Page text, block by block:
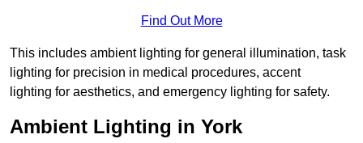
Find Out More
This includes ambient lighting for general illumination, task
lighting for precision in medical procedures, accent
lighting for aesthetics, and emergency lighting for safety.
Ambient Lighting in York